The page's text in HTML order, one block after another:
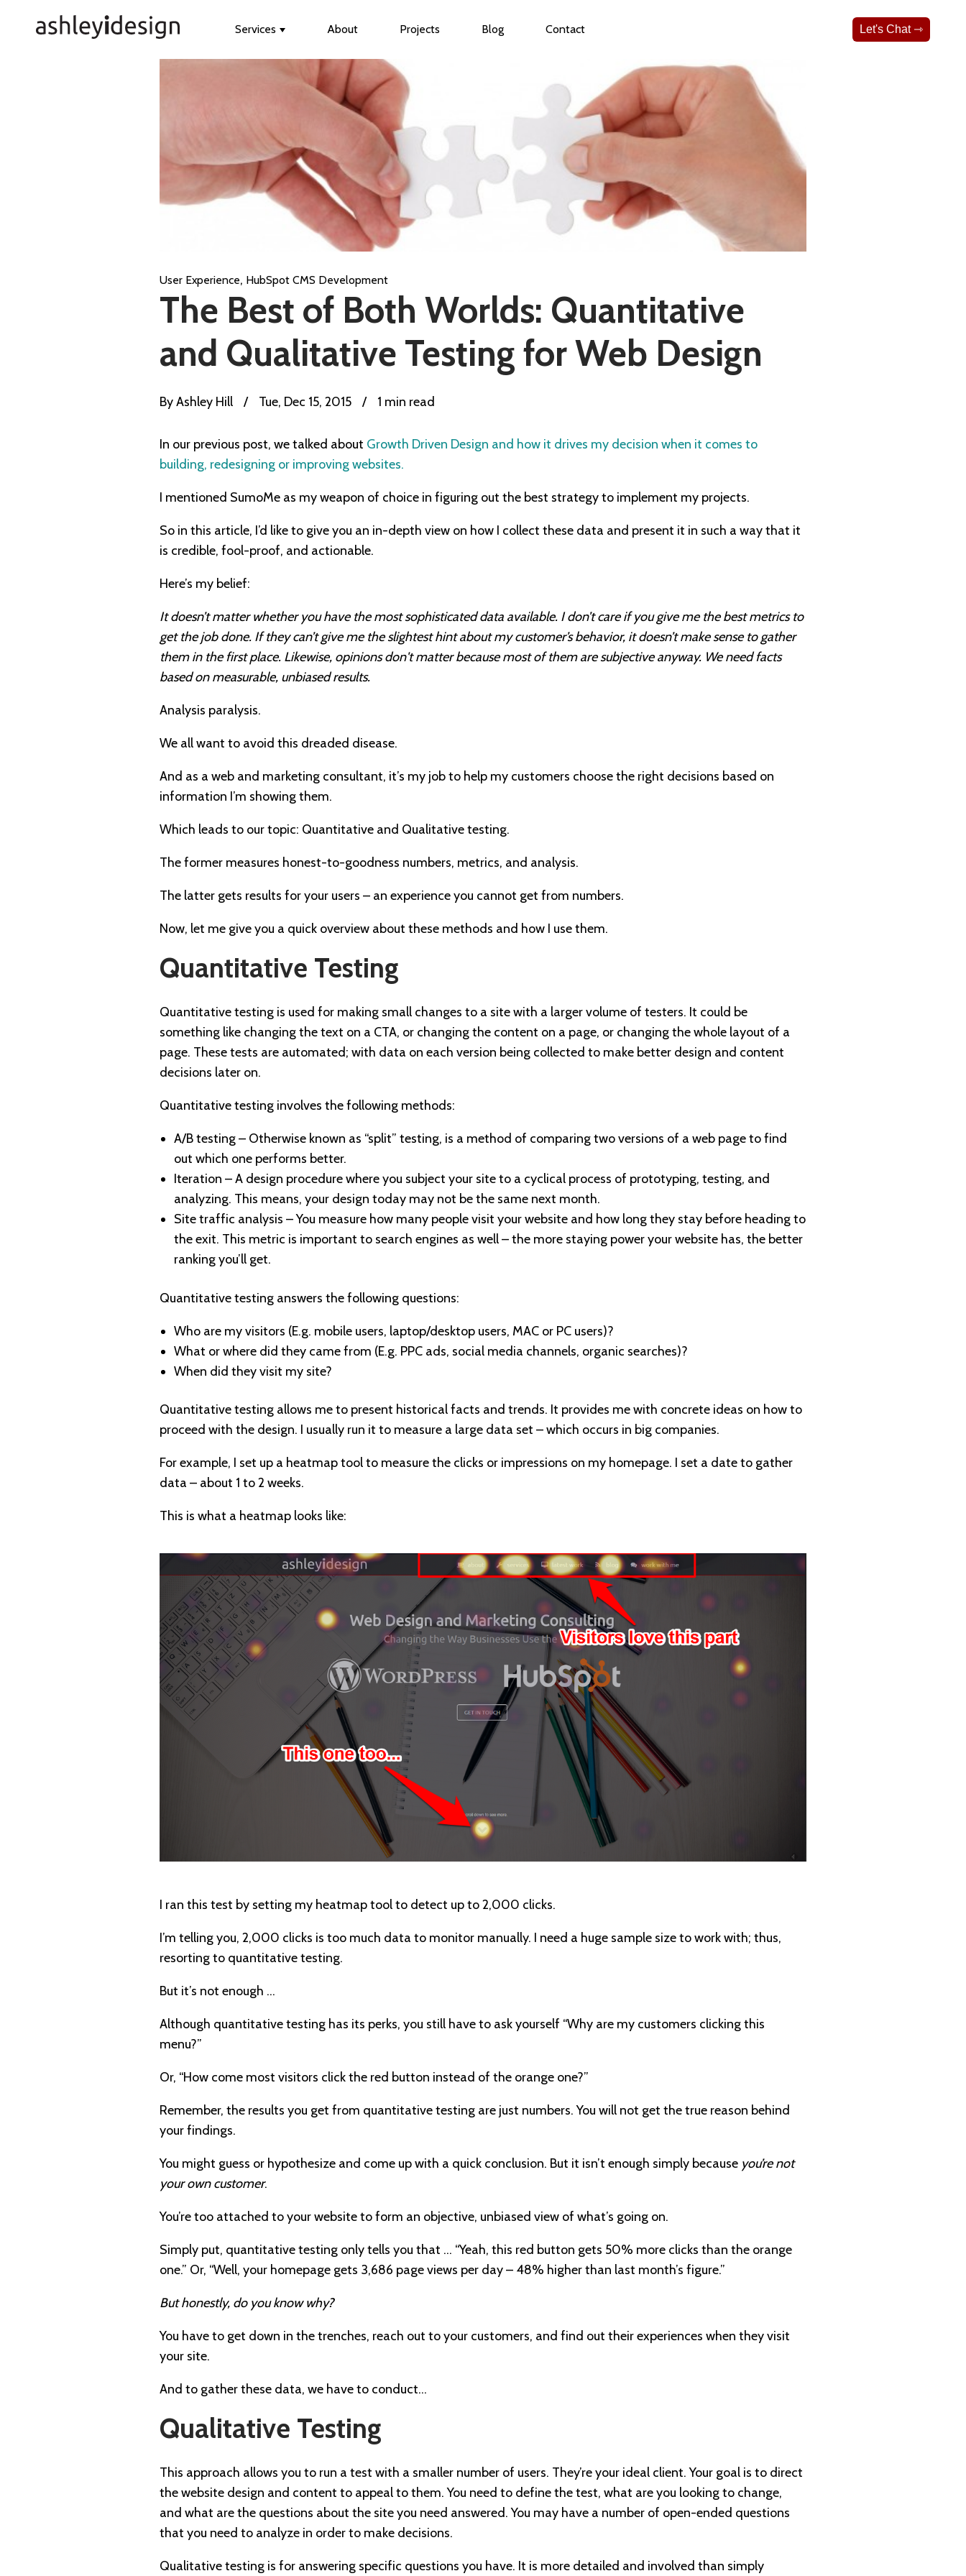
Services
Show submenu for Services
About Projects Blog Contact Let's Chat ⇾
User Experience, HubSpot CMS Development
The Best of Both Worlds: Quantitative
and Qualitative Testing for Web Design
ByAshley Hill / Tue, Dec 15, 2015 / 1 min read
In our previous post, we talked about Growth Driven Design and how it drives my decision when it comes to
building, redesigning or improving websites.
I mentioned SumoMe as my weapon of choice in figuring out the best strategy to implement my projects.
So in this article, I’d like to give you an in-depth view on how I collect these data and present it in such a way that it
is credible, fool-proof, and actionable.
Here’s my belief:
It doesn’t matter whether you have the most sophisticated data available. I don’t care if you give me the best metrics to
get the job done. If they can’t give me the slightest hint about my customer’s behavior, it doesn’t make sense to gather
them in the first place. Likewise, opinions don't matter because most of them are subjective anyway. We need facts
based on measurable, unbiased results.
Analysis paralysis.
We all want to avoid this dreaded disease.
And as a web and marketing consultant, it’s my job to help my customers choose the right decisions based on
information I’m showing them.
Which leads to our topic: Quantitative and Qualitative testing.
The former measures honest-to-goodness numbers, metrics, and analysis.
The latter gets results for your users – an experience you cannot get from numbers.
Now, let me give you a quick overview about these methods and how I use them.
Quantitative Testing
Quantitative testing is used for making small changes to a site with a larger volume of testers. It could be
something like changing the text on a CTA, or changing the content on a page, or changing the whole layout of a
page. These tests are automated; with data on each version being collected to make better design and content
decisions later on.
Quantitative testing involves the following methods:
A/B testing – Otherwise known as “split” testing, is a method of comparing two versions of a web page to find
out which one performs better.
Iteration – A design procedure where you subject your site to a cyclical process of prototyping, testing, and
analyzing. This means, your design today may not be the same next month.
Site traffic analysis – You measure how many people visit your website and how long they stay before heading to
the exit. This metric is important to search engines as well – the more staying power your website has, the better
ranking you’ll get.
Quantitative testing answers the following questions:
Who are my visitors (E.g. mobile users, laptop/desktop users, MAC or PC users)?
What or where did they came from (E.g. PPC ads, social media channels, organic searches)?
When did they visit my site?
Quantitative testing allows me to present historical facts and trends. It provides me with concrete ideas on how to
proceed with the design. I usually run it to measure a large data set – which occurs in big companies.
For example, I set up a heatmap tool to measure the clicks or impressions on my homepage. I set a date to gather
data – about 1 to 2 weeks.
This is what a heatmap looks like:
I ran this test by setting my heatmap tool to detect up to 2,000 clicks.
I’m telling you, 2,000 clicks is too much data to monitor manually. I need a huge sample size to work with; thus,
resorting to quantitative testing.
But it’s not enough …
Although quantitative testing has its perks, you still have to ask yourself “Why are my customers clicking this
menu?”
Or, “How come most visitors click the red button instead of the orange one?”
Remember, the results you get from quantitative testing are just numbers. You will not get the true reason behind
your findings.
You might guess or hypothesize and come up with a quick conclusion. But it isn’t enough simply because you’re not
your own customer.
You’re too attached to your website to form an objective, unbiased view of what’s going on.
Simply put, quantitative testing only tells you that … “Yeah, this red button gets 50% more clicks than the orange
one.” Or, “Well, your homepage gets 3,686 page views per day – 48% higher than last month’s figure.”
But honestly, do you know why?
You have to get down in the trenches, reach out to your customers, and find out their experiences when they visit
your site.
And to gather these data, we have to conduct…
Qualitative Testing
This approach allows you to run a test with a smaller number of users. They’re your ideal client. Your goal is to direct
the website design and content to appeal to them. You need to define the test, what are you looking to change,
and what are the questions about the site you need answered. You may have a number of open-ended questions
that you need to analyze in order to make decisions.
Qualitative testing is for answering specific questions you have. It is more detailed and involved than simply